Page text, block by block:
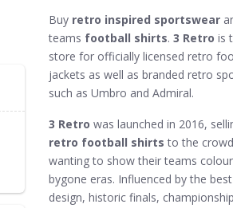
Buy retro inspired sportswear
teams football shirts. 3 Retro is
store for officially licensed retro
jackets as well as branded retro
such as Umbro and Admiral.
3 Retro was launched in 2016,
retro football shirts to the
wanting to show their teams
bygone eras. Influenced by the
design, historic finals,